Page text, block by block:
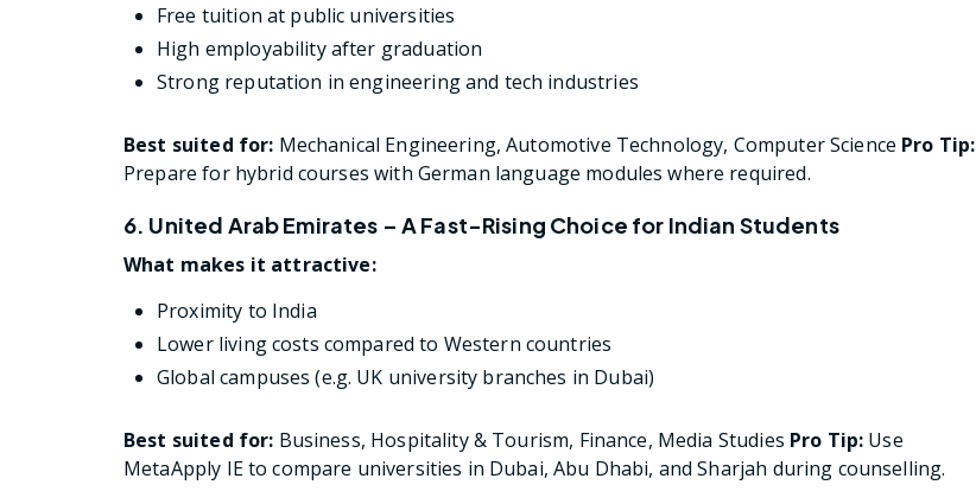
Free tuition at public universities
High employability after graduation
Strong reputation in engineering and tech industries
Best suited for: Mechanical Engineering, Automotive Technology, Computer Science Pro Tip:
Prepare for hybrid courses with German language modules where required.
6. United Arab Emirates – A Fast-Rising Choice for Indian Students
What makes it attractive:
Proximity to India
Lower living costs compared to Western countries
Global campuses (e.g. UK university branches in Dubai)
Best suited for: Business, Hospitality & Tourism, Finance, Media Studies Pro Tip: Use
MetaApply IE to compare universities in Dubai, Abu Dhabi, and Sharjah during counselling.